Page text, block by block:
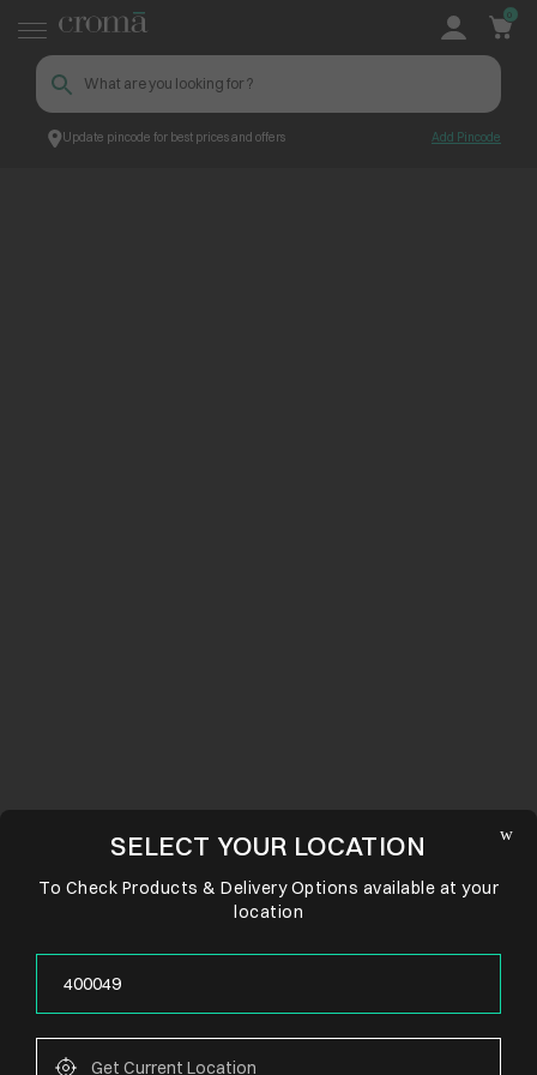
Update pincode for best prices and offers Add Pincode
0
SELECT YOUR LOCATION
To Check Products & Delivery Options available at your
location